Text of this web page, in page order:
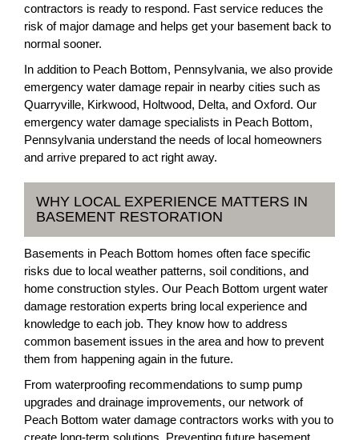
contractors is ready to respond. Fast service reduces the
risk of major damage and helps get your basement back to
normal sooner.
In addition to Peach Bottom, Pennsylvania, we also provide
emergency water damage repair in nearby cities such as
Quarryville, Kirkwood, Holtwood, Delta, and Oxford. Our
emergency water damage specialists in Peach Bottom,
Pennsylvania understand the needs of local homeowners
and arrive prepared to act right away.
WHY LOCAL EXPERIENCE MATTERS IN
BASEMENT RESTORATION
Basements in Peach Bottom homes often face specific
risks due to local weather patterns, soil conditions, and
home construction styles. Our Peach Bottom urgent water
damage restoration experts bring local experience and
knowledge to each job. They know how to address
common basement issues in the area and how to prevent
them from happening again in the future.
From waterproofing recommendations to sump pump
upgrades and drainage improvements, our network of
Peach Bottom water damage contractors works with you to
create long-term solutions. Preventing future basement